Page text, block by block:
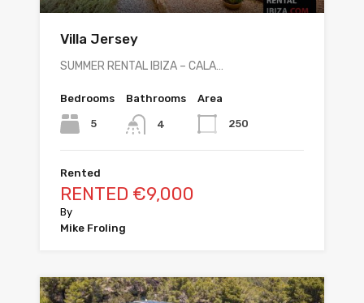
Villa Jersey
SUMMER RENTAL IBIZA – CALA…
Bedrooms
5
Bathrooms
4
Area
250
Rented
RENTED €9,000
By
Mike Froling